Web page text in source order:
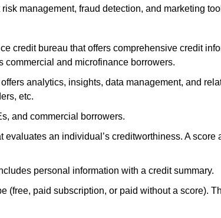
management, fraud detection, and marketing
credit bureau that offers comprehensive credit
commercial and microfinance borrowers.
analytics, insights, data management, and
etc.
and commercial borrowers.
an individual’s creditworthiness. A
personal information with a credit summary.
(free, paid subscription, or paid without a score).